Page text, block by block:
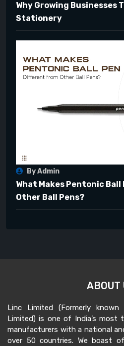
Why Growing Businesses
Stationery
By Admin
What Makes Pentonic
Other Ball Pens?
ABOUT
Linc Limited (Formerly
Limited) is one of India’s most
manufacturers with a national
over 50 countries. We boast